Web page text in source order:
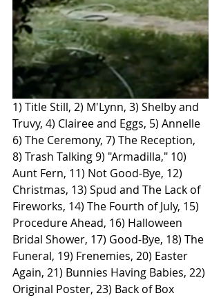
1) Title Still, 2) M'Lynn, 3) Shelby and
Truvy, 4) Clairee and Eggs, 5) Annelle
6) The Ceremony, 7) The Reception,
8) Trash Talking 9) "Armadilla," 10)
Aunt Fern, 11) Not Good-Bye, 12)
Christmas, 13) Spud and The Lack of
Fireworks, 14) The Fourth of July, 15)
Procedure Ahead, 16) Halloween
Bridal Shower, 17) Good-Bye, 18) The
Funeral, 19) Frenemies, 20) Easter
Again, 21) Bunnies Having Babies, 22)
Original Poster, 23) Back of Box